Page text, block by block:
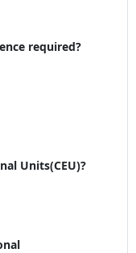
required?
Units(CEU)?